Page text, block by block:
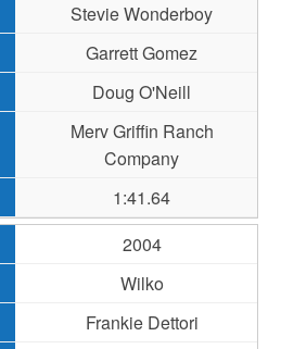
Stevie Wonderboy
Garrett Gomez
Doug O'Neill
Merv Griffin Ranch
Company
1:41.64
2004
Wilko
Frankie Dettori